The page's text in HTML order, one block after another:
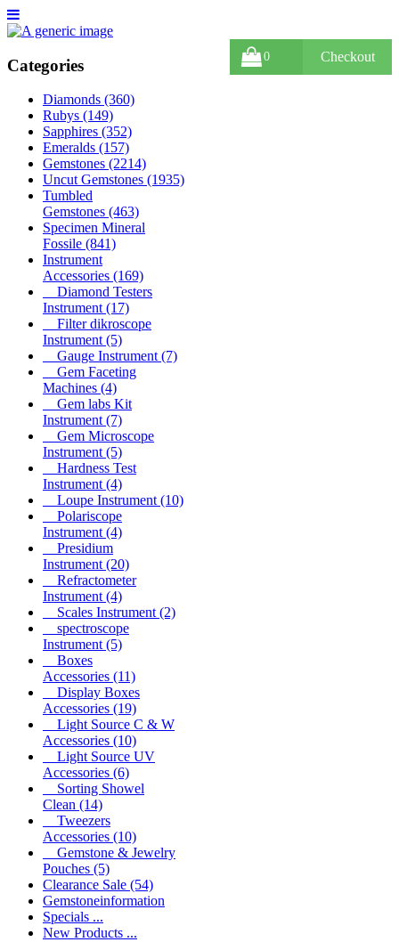
0 Checkout
Categories
Diamonds (360)
Rubys (149)
Sapphires (352)
Emeralds (157)
Gemstones (2214)
Uncut Gemstones (1935)
Tumbled
Gemstones (463)
Specimen Mineral
Fossile (841)
Instrument
Accessories (169)
Diamond Testers
Instrument(17)
Filter dikroscope
Instrument(5)
Gauge Instrument(7)
Gem Faceting
Machines (4)
Gem labs Kit
Instrument(7)
Gem Microscope
Instrument(5)
Hardness Test
Instrument(4)
Loupe Instrument(10)
Polariscope
Instrument(4)
Presidium
Instrument(20)
Refractometer
Instrument(4)
Scales Instrument(2)
spectroscope
Instrument(5)
Boxes
Accessories (11)
Display Boxes
Accessories (19)
Light Source C & W
Accessories (10)
Light Source UV
Accessories (6)
Sorting Showel
Clean (14)
Tweezers
Accessories (10)
Gemstone & Jewelry
Pouches (5)
Clearance Sale (54)
Gemstoneinformation
Specials ...
New Products ...